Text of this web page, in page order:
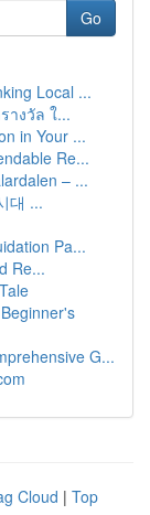
Go
Local ...
างวัล ใ...
in Your ...
Re...
– ...
대 ...
Pa...
Re...
G...
Cloud | Top